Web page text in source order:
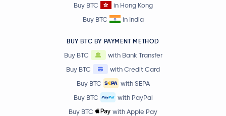
Buy BTC
in Hong Kong
Buy BTC
in India
BUY BTC BY PAYMENT METHOD
Buy BTC
with Bank Transfer
Buy BTC
with Credit Card
Buy BTC
with SEPA
Buy BTC
with PayPal
Buy BTC
with Apple Pay